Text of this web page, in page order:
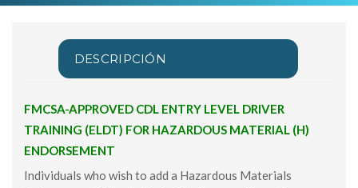
DESCRIPCIÓN
FMCSA-APPROVED CDL ENTRY LEVEL DRIVER
TRAINING (ELDT) FOR HAZARDOUS MATERIAL (H)
ENDORSEMENT
Individuals who wish to add a Hazardous Materials